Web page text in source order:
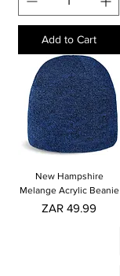
Add to Cart
New Hampshire
Melange Acrylic Beanie
Price
ZAR 49.99